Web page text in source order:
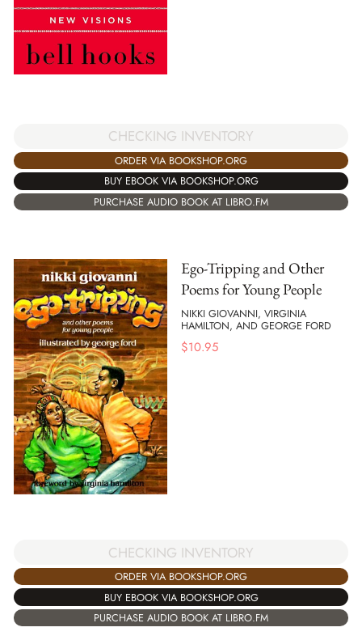
CHECKING INVENTORY
ORDER VIA BOOKSHOP.ORG
BUY EBOOK VIA BOOKSHOP.ORG
PURCHASE AUDIO BOOK AT LIBRO.FM
Ego-Tripping and Other
Poems for Young People
NIKKI GIOVANNI, VIRGINIA
HAMILTON, AND GEORGE FORD
$10.95
CHECKING INVENTORY
ORDER VIA BOOKSHOP.ORG
BUY EBOOK VIA BOOKSHOP.ORG
PURCHASE AUDIO BOOK AT LIBRO.FM